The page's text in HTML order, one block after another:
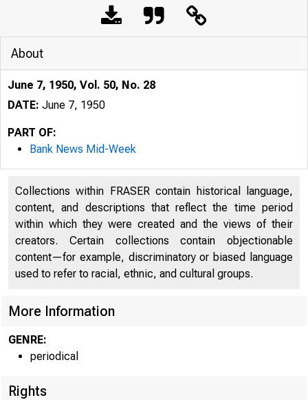
About
June 7, 1950, Vol. 50, No. 28
DATE: June 7, 1950
PART OF:
Bank News Mid-Week
Collections within FRASER contain historical language,
content, and descriptions that reflect the time period
within which they were created and the views of their
creators. Certain collections contain objectionable
content—for example, discriminatory or biased language
used to refer to racial, ethnic, and cultural groups.
More Information
GENRE:
periodical
Rights